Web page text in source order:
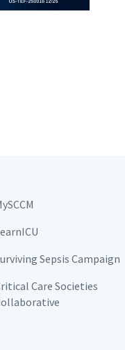
Sepsis Campaign
Care Societies